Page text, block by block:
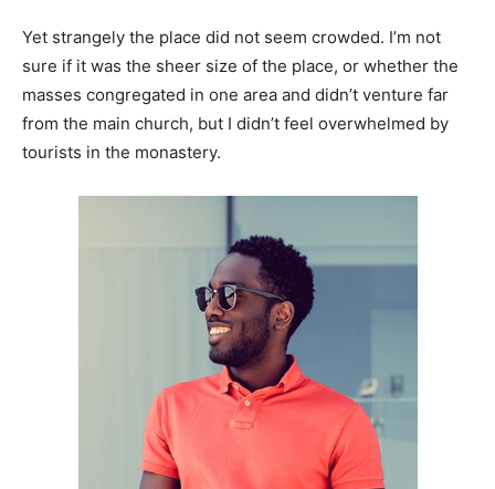
Yet strangely the place did not seem crowded. I’m not
sure if it was the sheer size of the place, or whether the
masses congregated in one area and didn’t venture far
from the main church, but I didn’t feel overwhelmed by
tourists in the monastery.